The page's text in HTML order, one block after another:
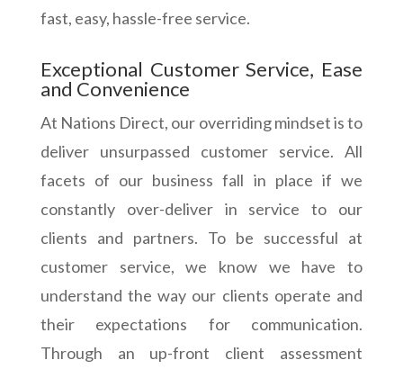
fast, easy, hassle-free service.
Exceptional Customer Service, Ease
and Convenience
At Nations Direct, our overriding mindset is to
deliver unsurpassed customer service. All
facets of our business fall in place if we
constantly over-deliver in service to our
clients and partners. To be successful at
customer service, we know we have to
understand the way our clients operate and
their expectations for communication.
Through an up-front client assessment